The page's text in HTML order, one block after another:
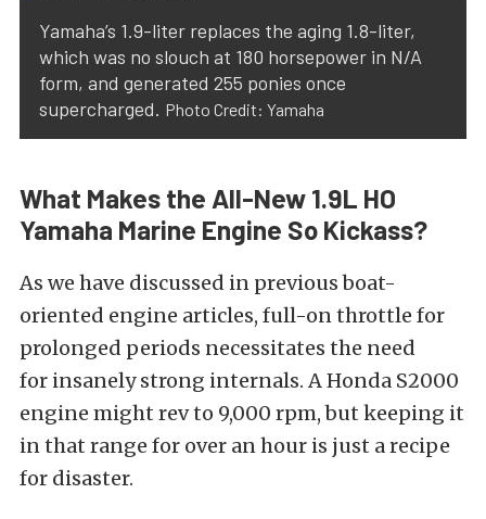
Yamaha’s 1.9-liter replaces the aging 1.8-liter,
which was no slouch at 180 horsepower in N/A
form, and generated 255 ponies once
supercharged. Photo Credit: Yamaha
What Makes the All-New 1.9L HO
Yamaha Marine Engine So Kickass?
As we have discussed in previousboat-
oriented engine articles, full-on throttle for
prolonged periods necessitates the need
for insanelystrong internals. A Honda S2000
engine might rev to 9,000 rpm, but keeping it
in that range for over an hour is just a recipe
for disaster.